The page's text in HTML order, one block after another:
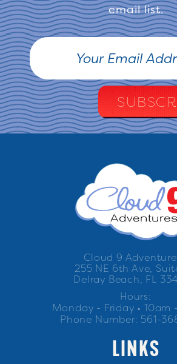
email list.
Cloud 9
255 NE 6th Ave,
Delray Beach, FL
Hours:
Monday - Friday • 10am
Phone Number: 561-
LINKS